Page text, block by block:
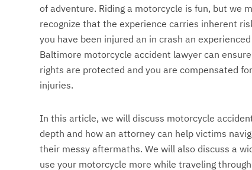
of adventure. Riding a motorcycle is fun, but we
recognize that the experience carries inherent
you have been injured an in crash an experienced
Baltimore motorcycle accident lawyer can
rights are protected and you are compensated
injuries.
In this article, we will discuss motorcycle
depth and how an attorney can help victims
their messy aftermaths. We will also discuss a
use your motorcycle more while traveling